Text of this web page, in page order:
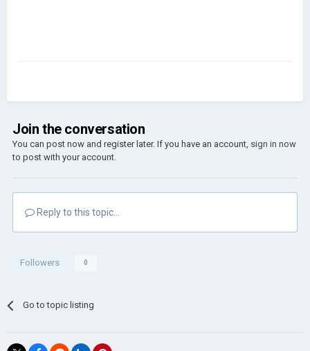
Join the conversation
You can post now and register later. If you have an account, sign in now
to post with your account.
Reply to this topic...
Followers 0
Go to topic listing